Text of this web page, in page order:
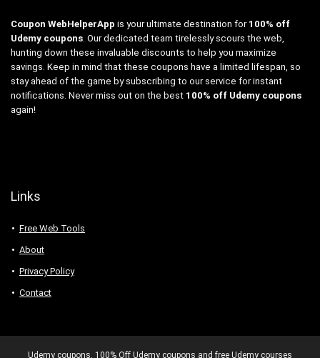
Coupon WebHelperApp is your ultimate destination for 100% off
Udemy coupons. Our dedicated team tirelessly scours the web,
hunting down these invaluable discounts to help you maximize
savings. Keep in mind that these coupons have a limited lifespan, so
stay ahead of the game by subscribing to our service for instant
notifications. Never miss out on the best 100% off Udemy coupons
again!
Links
Free Web Tools
About
Privacy Policy
Contact
Udemy coupons. 100% Off Udemy coupons and free Udemy courses